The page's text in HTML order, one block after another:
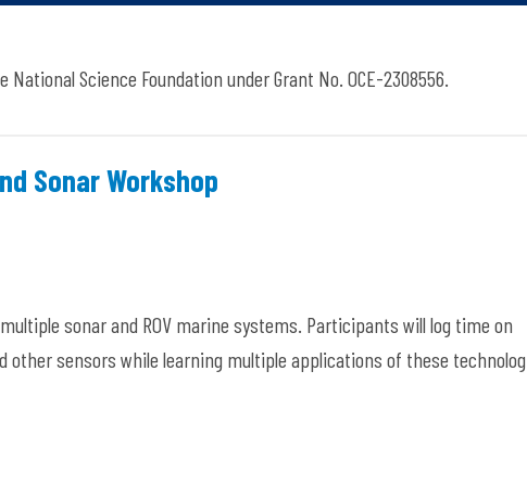
Science Foundation under Grant No. OCE-2308556.
Sonar Workshop
sonar and ROV marine systems. Participants will log time on
other sensors while learning multiple applications of these